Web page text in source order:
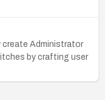
Administrator
by crafting user